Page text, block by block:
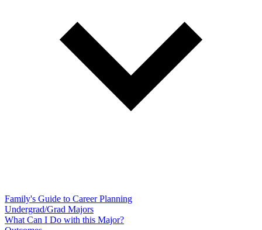
Family's Guide to Career Planning
Undergrad/Grad Majors
What Can I Do with this Major?